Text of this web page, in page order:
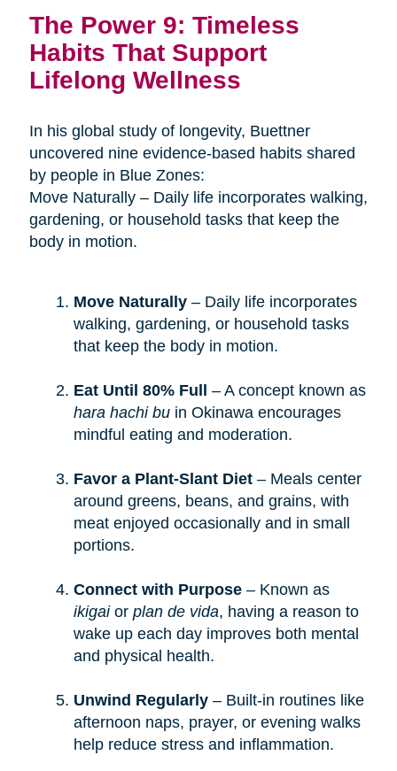
The Power 9: Timeless
Habits That Support
Lifelong Wellness
In his global study of longevity, Buettner
uncovered nine evidence-based habits shared
by people in Blue Zones:
Move Naturally – Daily life incorporates walking,
gardening, or household tasks that keep the
body in motion.
Move Naturally– Daily life incorporates
walking, gardening, or household tasks
that keep the body in motion.
Eat Until 80% Full
– A concept known as
hara hachi buin Okinawa encourages
mindful eating and moderation.
Favor a Plant-Slant Diet– Meals center
around greens, beans, and grains, with
meat enjoyed occasionally and in small
portions.
Connect with Purpose– Known as
ikigaior plan de vida, having a reason to
wake up each day improves both mental
and physical health.
Unwind Regularly– Built-in routines like
afternoon naps, prayer, or evening walks
help reduce stress and inflammation.